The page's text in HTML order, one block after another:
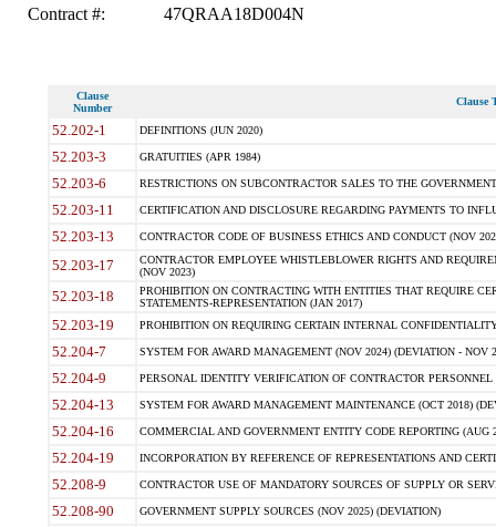
Contract #:
47QRAA18D004N
Clause
Number
Clause
52.202-1 DEFINITIONS (JUN 2020)
52.203-3 GRATUITIES (APR 1984)
52.203-6 RESTRICTIONS ON SUBCONTRACTOR SALES TO THE
52.203-11 CERTIFICATION AND DISCLOSURE REGARDING PAYMENTS TO
52.203-13 CONTRACTOR CODE OF BUSINESS ETHICS AND CONDUCT (NOV
52.203-17
CONTRACTOR EMPLOYEE WHISTLEBLOWER RIGHTS AND
(NOV 2023)
52.203-18
PROHIBITION ON CONTRACTING WITH ENTITIES THAT REQUIRE
STATEMENTS-REPRESENTATION (JAN 2017)
52.203-19 PROHIBITION ON REQUIRING CERTAIN INTERNAL
52.204-7 SYSTEM FOR AWARD MANAGEMENT (NOV 2024) (DEVIATION - NOV
52.204-9 PERSONAL IDENTITY VERIFICATION OF CONTRACTOR PERSONNEL
52.204-13 SYSTEM FOR AWARD MANAGEMENT MAINTENANCE (OCT 2018)
52.204-16 COMMERCIAL AND GOVERNMENT ENTITY CODE REPORTING (AUG
52.204-19 INCORPORATION BY REFERENCE OF REPRESENTATIONS AND
52.208-9 CONTRACTOR USE OF MANDATORY SOURCES OF SUPPLY OR
52.208-90 GOVERNMENT SUPPLY SOURCES (NOV 2025) (DEVIATION)